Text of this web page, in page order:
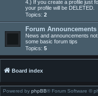
4.) If you create a profile just
your profile will be DELETED.
Topics: 2
Forum Announcements
News and announcements
some basic forum tips
Topics: 5
Board index
Powered by phpBB® Forum Software ©